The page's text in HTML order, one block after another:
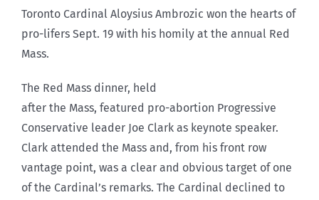
Toronto Cardinal Aloysius Ambrozic won the hearts of
pro-lifers Sept. 19 with his homily at the annual Red
Mass.
The Red Mass dinner, held
after the Mass, featured pro-abortion Progressive
Conservative leader Joe Clark as keynote speaker.
Clark attended the Mass and, from his front row
vantage point, was a clear and obvious target of one
of the Cardinal’s remarks. The Cardinal declined to